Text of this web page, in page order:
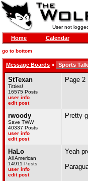
User not
Home Calendar
go to bottom
Message Boards »
StTexan
Titties!
16575 Posts
user info
edit post
Page 2
rwoody
Save TWW
40337 Posts
user info
edit post
Pretty
HaLo
All American
14911 Posts
user info
edit post
Yeah